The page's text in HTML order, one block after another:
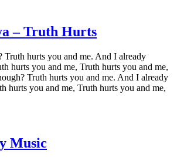
– Truth Hurts
Truth hurts you and me. And I already
hurts you and me, Truth hurts you and me,
Truth hurts you and me. And I already
you and me, Truth hurts you and me,
Music